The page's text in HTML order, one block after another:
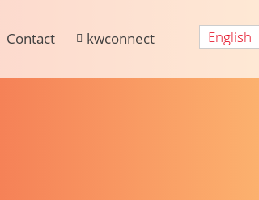
Contact kwconnect English